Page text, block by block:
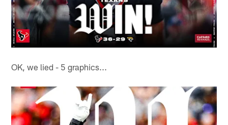
OK, we lied - 5 graphics...